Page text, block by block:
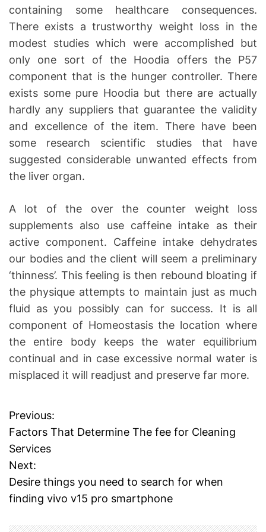
containing some healthcare consequences.
There exists a trustworthy weight loss in the
modest studies which were accomplished but
only one sort of the Hoodia offers the P57
component that is the hunger controller. There
exists some pure Hoodia but there are actually
hardly any suppliers that guarantee the validity
and excellence of the item. There have been
some research scientific studies that have
suggested considerable unwanted effects from
the liver organ.
A lot of the over the counter weight loss
supplements also use caffeine intake as their
active component. Caffeine intake dehydrates
our bodies and the client will seem a preliminary
‘thinness’. This feeling is then rebound bloating if
the physique attempts to maintain just as much
fluid as you possibly can for success. It is all
component of Homeostasis the location where
the entire body keeps the water equilibrium
continual and in case excessive normal water is
misplaced it will readjust and preserve far more.
P
o
s
t
n
Previous:
Factors That Determine The fee for Cleaning
Services
Next:
Desire things you need to search for when
finding vivo v15 pro smartphone